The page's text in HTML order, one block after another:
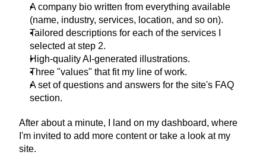
A company bio written from everything available
(name, industry, services, location, and so on).
Tailored descriptions for each of the services I
selected at step 2.
High-quality AI-generated illustrations.
Three "values" that fit my line of work.
A set of questions and answers for the site's FAQ
section.
After about a minute, I land on my dashboard, where
I'm invited to add more content or take a look at my
site.